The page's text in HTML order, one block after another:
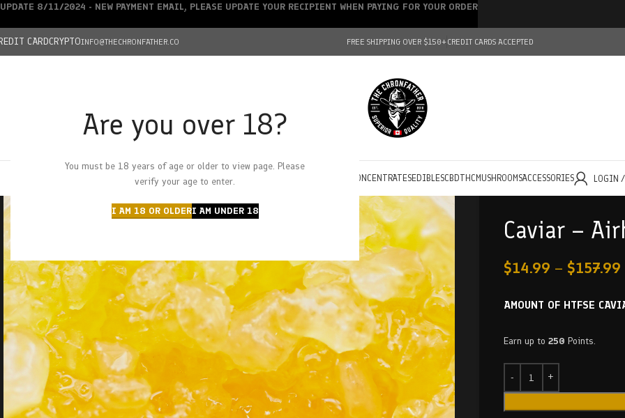
Are you over 18?
You must be 18 years of age or older to view page. Please
verify your age to enter.
I AM 18 OR OLDERI AM UNDER 18
CARDCRYPTOINFO@THECHRONFATHER.CO FREE SHIPPING OVER $150+CREDIT CARDS ACCEPTED
HOMECHRONFATHER’S FARM
DEALS
CONCENTRATESEDIBLESCBDTHC MUSHROOMSACCESSORIES LOGIN
Caviar –
$14.99 – $157.99
AMOUNT OF HTFSE
Earn up to 250 Points.
UPDATE 8/11/2024 - NEW PAYMENT EMAIL, PLEASE UPDATE YOUR RECIPIENT WHEN PAYING FOR YOUR ORDER